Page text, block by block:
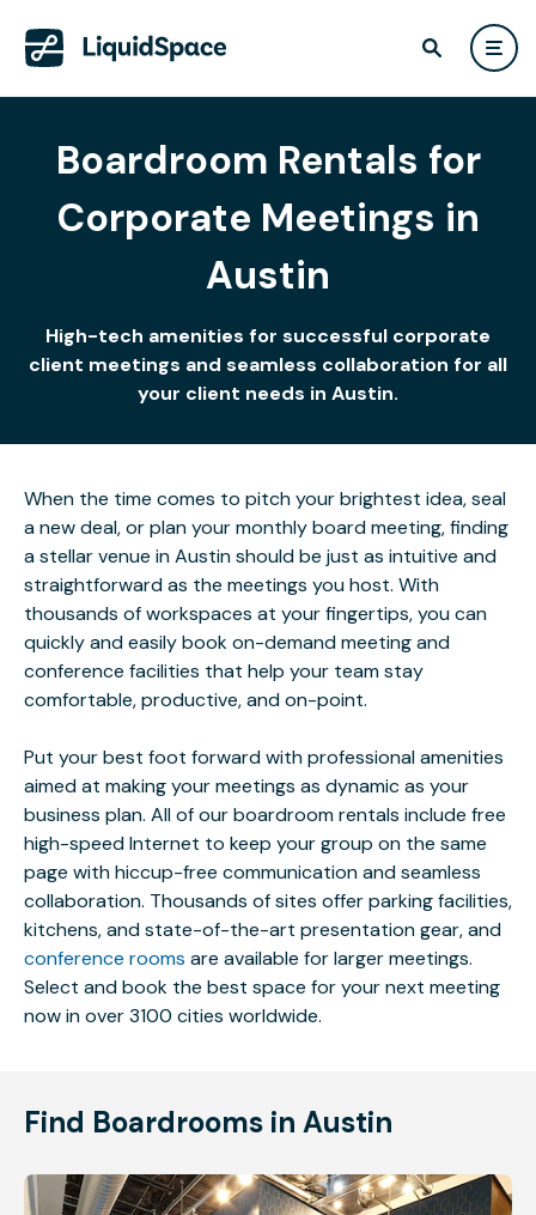
Boardroom Rentals for
Corporate Meetings in
Austin
High-tech amenities for successful corporate
client meetings and seamless collaboration for all
your client needs in Austin.
When the time comes to pitch your brightest idea, seal
a new deal, or plan your monthly board meeting, finding
a stellar venue in Austin should be just as intuitive and
straightforward as the meetings you host. With
thousands of workspaces at your fingertips, you can
quickly and easily book on-demand meeting and
conference facilities that help your team stay
comfortable, productive, and on-point.
Put your best foot forward with professional amenities
aimed at making your meetings as dynamic as your
business plan. All of our boardroom rentals include free
high-speed Internet to keep your group on the same
page with hiccup-free communication and seamless
collaboration. Thousands of sites offer parking facilities,
kitchens, and state-of-the-art presentation gear, and
conference rooms are available for larger meetings.
Select and book the best space for your next meeting
now in over 3100 cities worldwide.
Find Boardrooms in Austin